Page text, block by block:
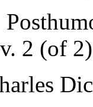
2 (of 2)